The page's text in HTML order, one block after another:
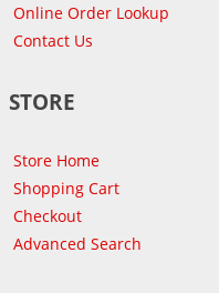
Online Order Lookup
Contact Us
STORE
Store Home
Shopping Cart
Checkout
Advanced Search